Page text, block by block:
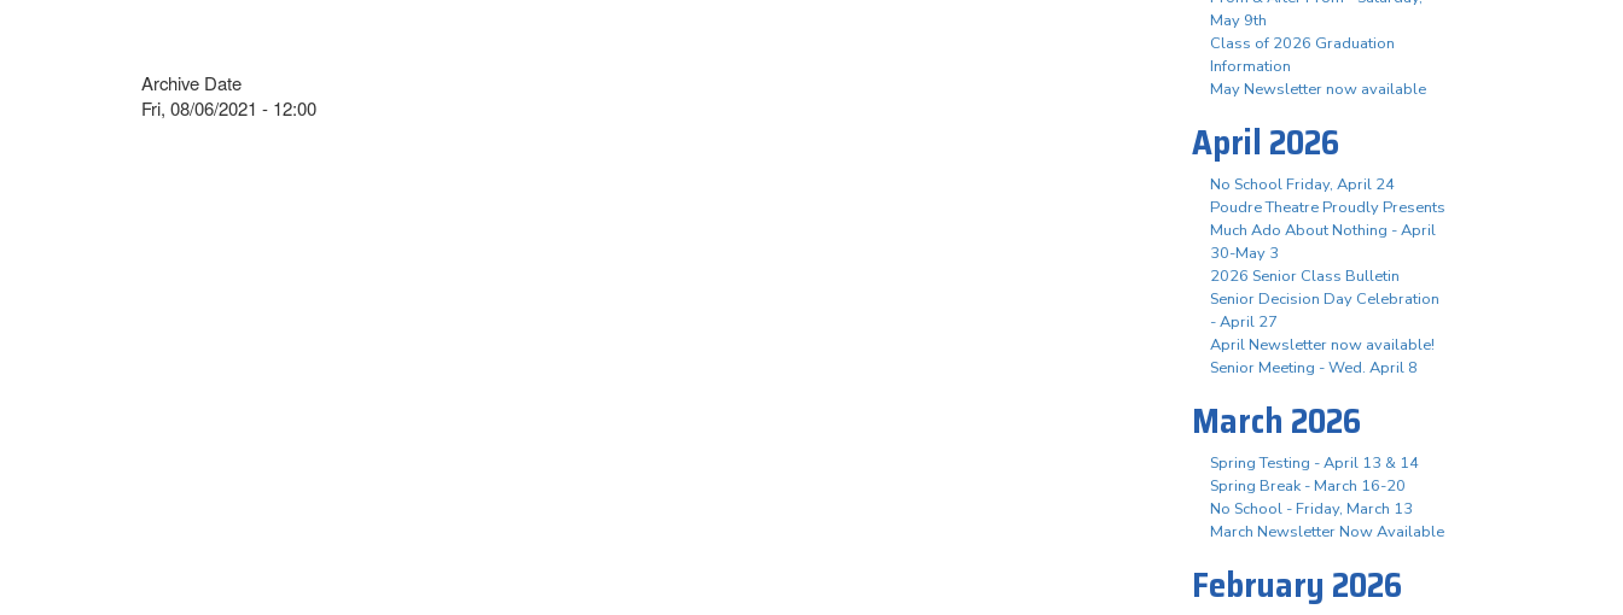
Archive Date
Fri, 08/06/2021 - 12:00
May 9th
Class of 2026 Graduation
Information
May Newsletter now available
April 2026
No School Friday, April 24
Poudre Theatre Proudly Presents
Much Ado About Nothing - April
30-May 3
2026 Senior Class Bulletin
Senior Decision Day Celebration
- April 27
April Newsletter now available!
Senior Meeting - Wed. April 8
March 2026
Spring Testing - April 13 & 14
Spring Break - March 16-20
No School - Friday, March 13
March Newsletter Now Available
February 2026